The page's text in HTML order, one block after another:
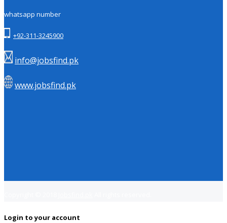
whatsapp number
+92-311-3245900
info@jobsfind.pk
www.jobsfind.pk
Login to your account